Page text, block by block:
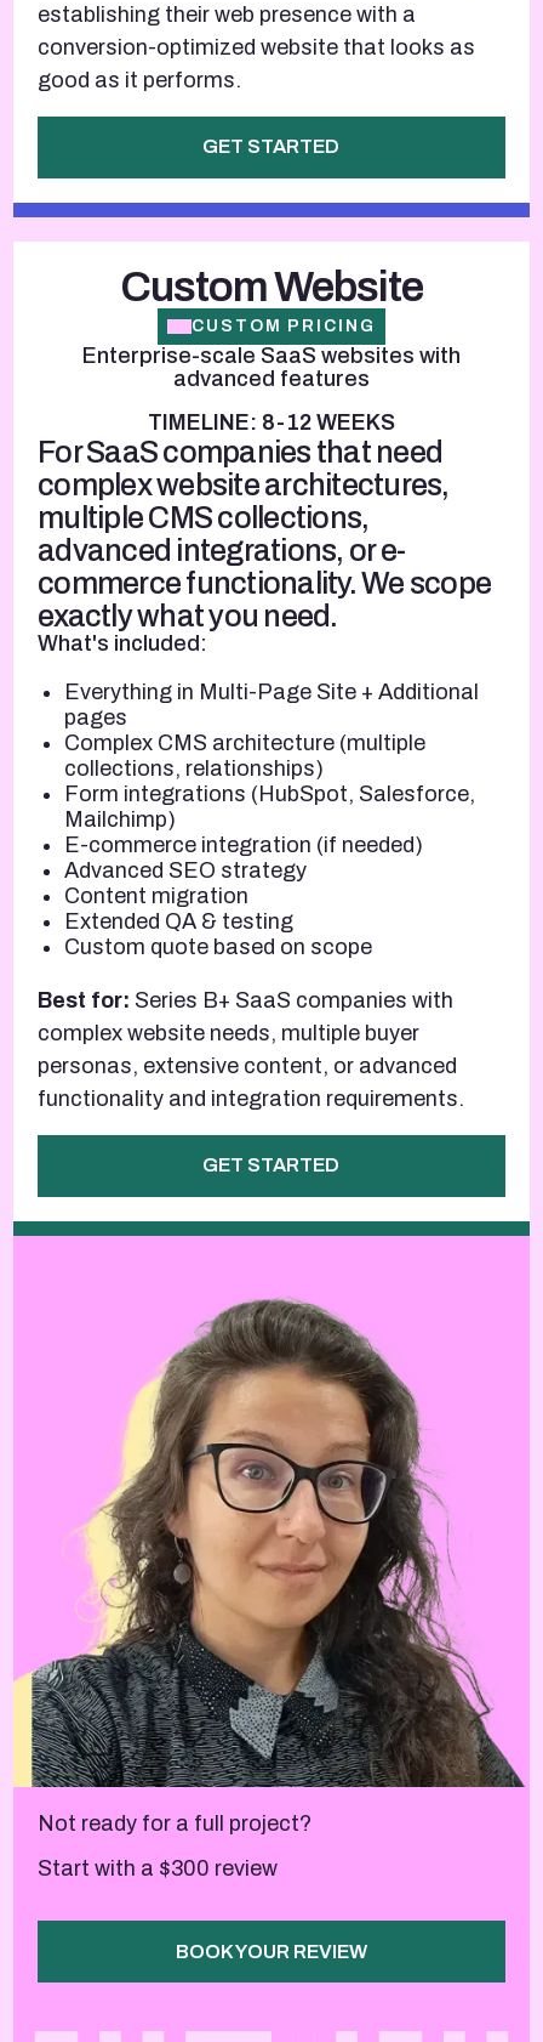
establishing their web presence with a
conversion-optimized website that looks as
good as it performs.
GET STARTED
Custom Website
CUSTOM PRICING
Enterprise-scale SaaS websites with
advanced features
TIMELINE: 8-12 WEEKS
For SaaS companies that need
complex website architectures,
multiple CMS collections,
advanced integrations, or e-
commerce functionality. We scope
exactly what you need.
What's included:
Everything in Multi-Page Site + Additional
pages
Complex CMS architecture (multiple
collections, relationships)
Form integrations (HubSpot, Salesforce,
Mailchimp)
E-commerce integration (if needed)
Advanced SEO strategy
Content migration
Extended QA & testing
Custom quote based on scope
Best for: Series B+ SaaS companies with
complex website needs, multiple buyer
personas, extensive content, or advanced
functionality and integration requirements.
GET STARTED
Not ready for a full project?
Start with a $300 review
BOOK YOUR REVIEW